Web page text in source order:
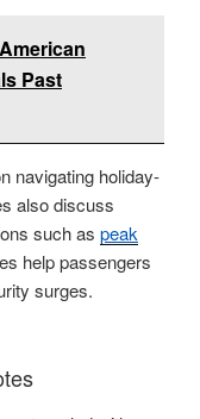
Past
navigating holiday-
also discuss
such as peak
help passengers
surges.